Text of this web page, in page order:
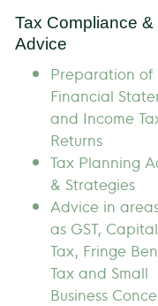
Tax Compliance &
Advice
Preparation of
Financial
and Income
Returns
Tax Planning
& Strategies
Advice in
as GST,
Tax, Fringe
Tax and Small
Business